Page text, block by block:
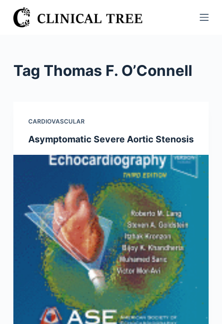
S
k
n
Tag Thomas F. O’Connell
CARDIOVASCULAR
Asymptomatic Severe Aortic Stenosis